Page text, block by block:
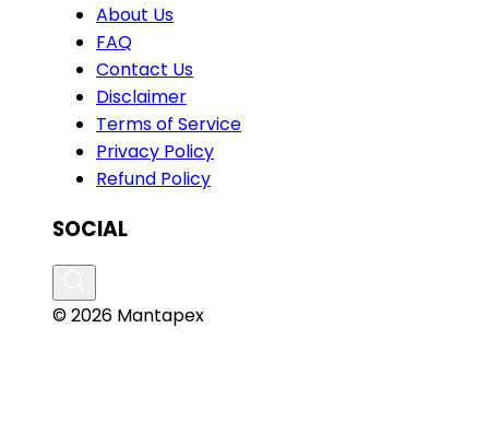
About Us
FAQ
Contact Us
Disclaimer
Terms of Service
Privacy Policy
Refund Policy
SOCIAL
© 2026 Mantapex